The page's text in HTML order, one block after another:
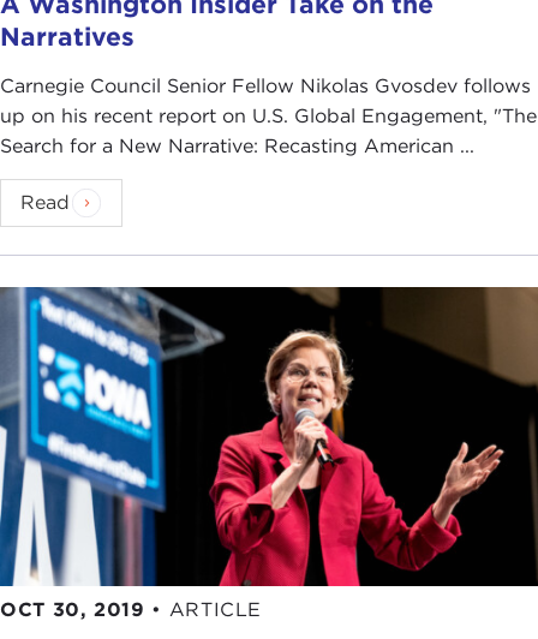
Narratives
Carnegie Council Senior Fellow Nikolas Gvosdev follows
up on his recent report on U.S. Global Engagement, "The
Search for a New Narrative: Recasting American ...
Read
OCT 30, 2019 • ARTICLE